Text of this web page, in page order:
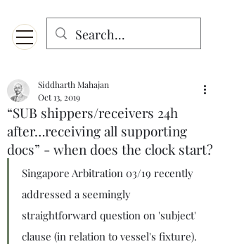
“SUB shippers/receivers 24h
after…receiving all supporting
docs” - when does the clock start?
Siddharth Mahajan
Oct 13, 2019
Singapore Arbitration 03/19 recently
addressed a seemingly
straightforward question on 'subject'
clause (in relation to vessel's fixture).